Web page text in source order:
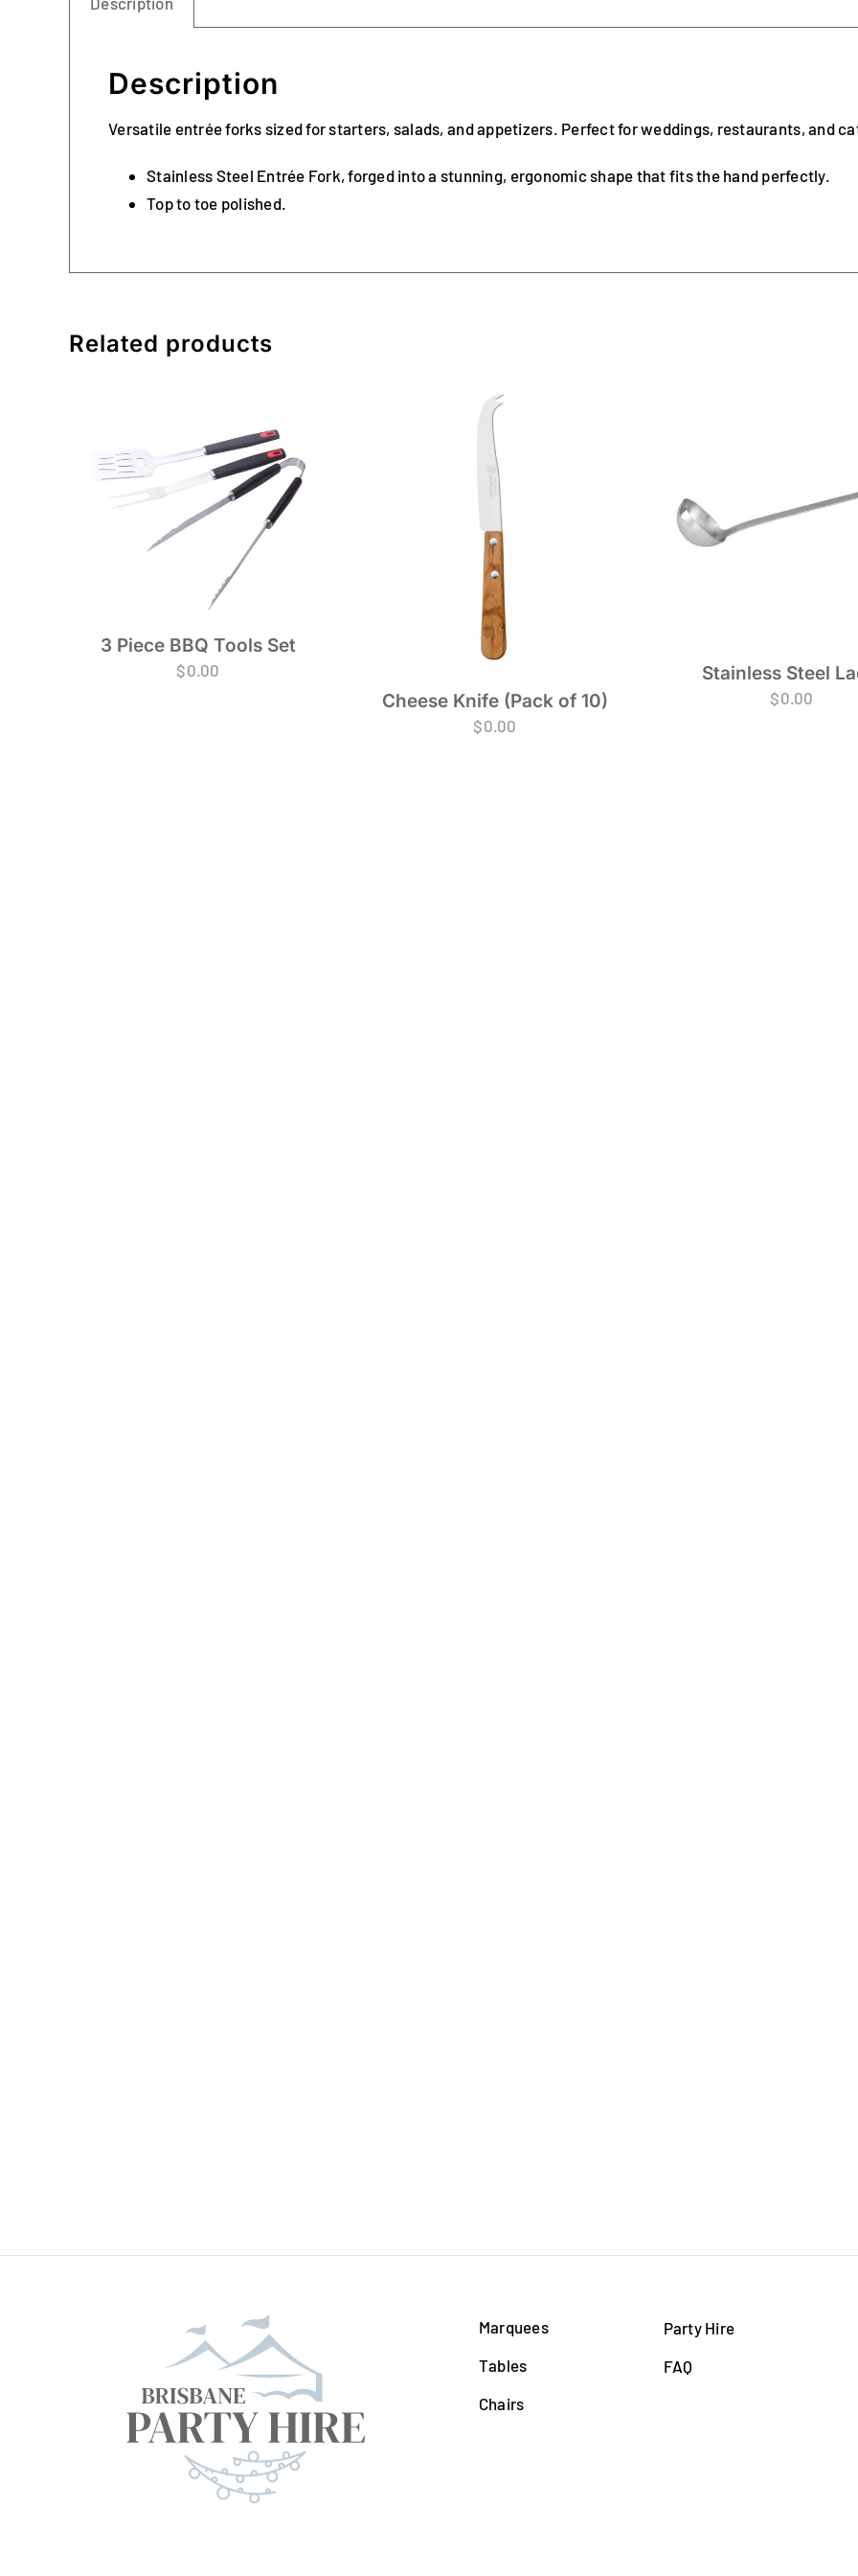
Description
Versatile entrée forks sized for starters, salads, and appetizers. Perfect for weddings, restaurants, and
Stainless Steel Entrée Fork, forged into a stunning, ergonomic shape that fits the hand perfectly.
Top to toe polished.
Related products
3 Piece BBQ Tools Set
$0.00
Cheese Knife (Pack of 10)
$0.00
Stainless Steel
$0.00
Marquees
Tables
Chairs
Party Hire
FAQ